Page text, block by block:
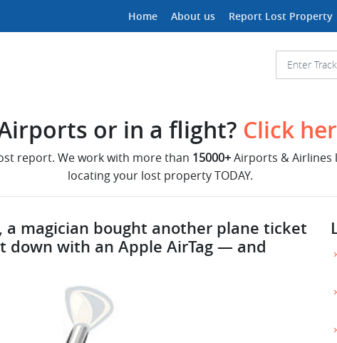
Home About us Report Lost Property
or in a flight? Click
report. We work with more than 15000+Airports & Airlines
locating your lost property TODAY.
magician bought another plane ticket
with an Apple AirTag — and